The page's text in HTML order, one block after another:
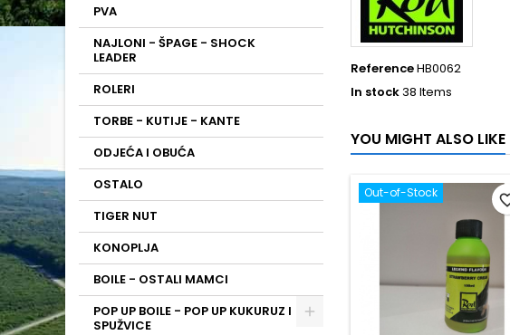
PVA
NAJLONI - ŠPAGE - SHOCK
LEADER
ROLERI
TORBE - KUTIJE - KANTE
ODJEĆA I OBUĆA
OSTALO
TIGER NUT
KONOPLJA
BOILE - OSTALI MAMCI
POP UP BOILE - POP UP KUKURUZ I
SPUŽVICE
ReferenceHB0062
In stock38 Items
YOU MIGHT ALSO LIKE
Out-of-Stock